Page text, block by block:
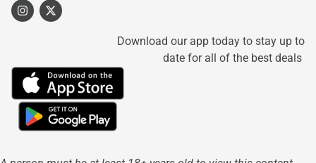
Download our app today to stay up to
date for all of the best deals